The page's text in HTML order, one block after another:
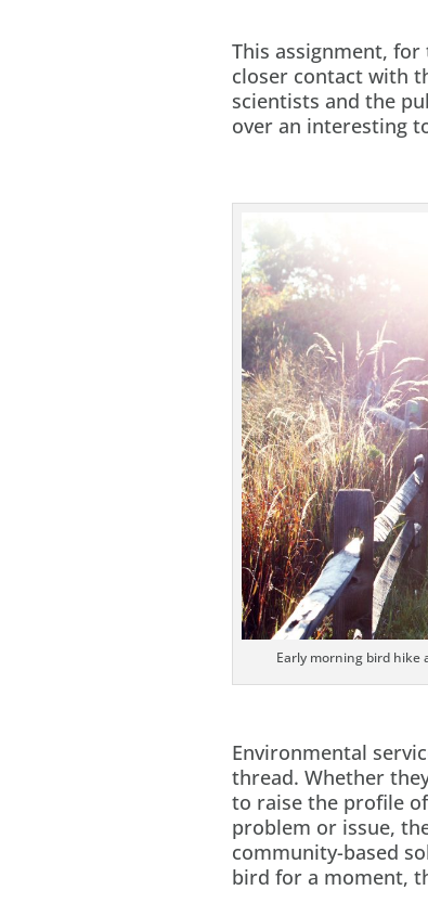
This assignment, for
closer contact with
scientists and the
over an interesting
Early morning bird hike
Environmental
thread. Whether
to raise the profile
problem or issue,
community-based
bird for a moment,